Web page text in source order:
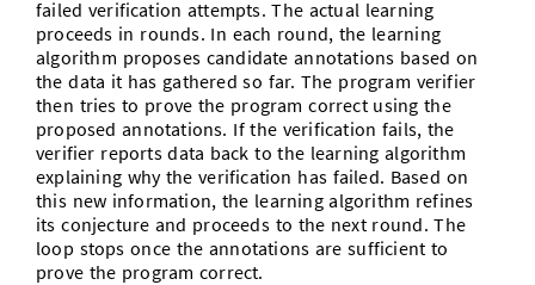
failed verification attempts. The actual learning
proceeds in rounds. In each round, the learning
algorithm proposes candidate annotations based on
the data it has gathered so far. The program verifier
then tries to prove the program correct using the
proposed annotations. If the verification fails, the
verifier reports data back to the learning algorithm
explaining why the verification has failed. Based on
this new information, the learning algorithm refines
its conjecture and proceeds to the next round. The
loop stops once the annotations are sufficient to
prove the program correct.